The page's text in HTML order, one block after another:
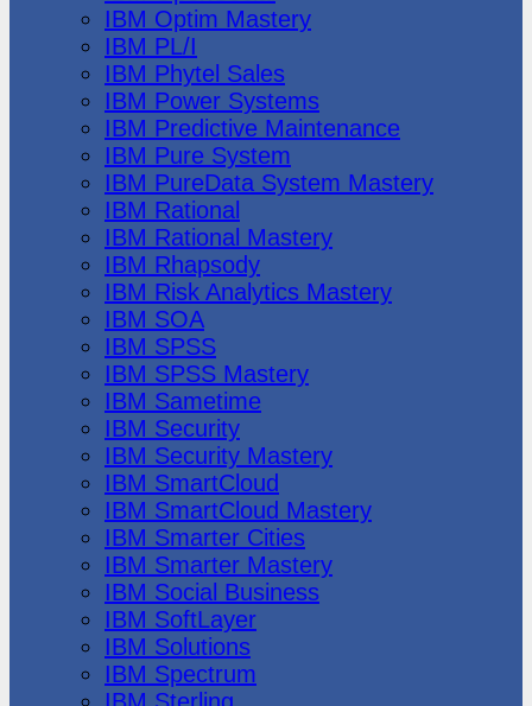
IBM Optim Mastery
IBM PL/I
IBM Phytel Sales
IBM Power Systems
IBM Predictive Maintenance
IBM Pure System
IBM PureData System Mastery
IBM Rational
IBM Rational Mastery
IBM Rhapsody
IBM Risk Analytics Mastery
IBM SOA
IBM SPSS
IBM SPSS Mastery
IBM Sametime
IBM Security
IBM Security Mastery
IBM SmartCloud
IBM SmartCloud Mastery
IBM Smarter Cities
IBM Smarter Mastery
IBM Social Business
IBM SoftLayer
IBM Solutions
IBM Spectrum